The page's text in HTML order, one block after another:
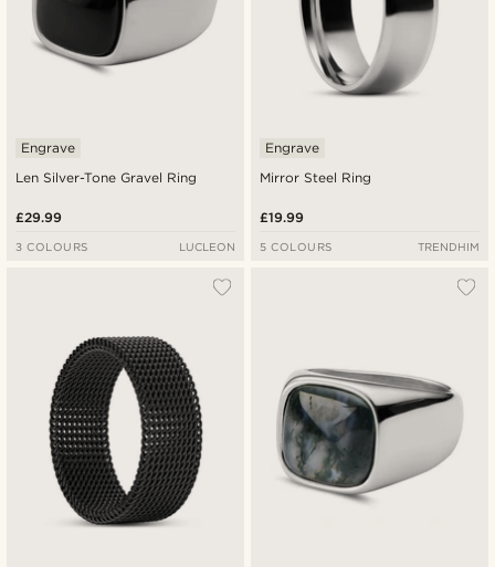
Len Silver-Tone Gravel Ring
Engrave
£29.99
3 COLOURS LUCLEON
Mirror Steel Ring
Engrave
£19.99
5 COLOURS TRENDHIM